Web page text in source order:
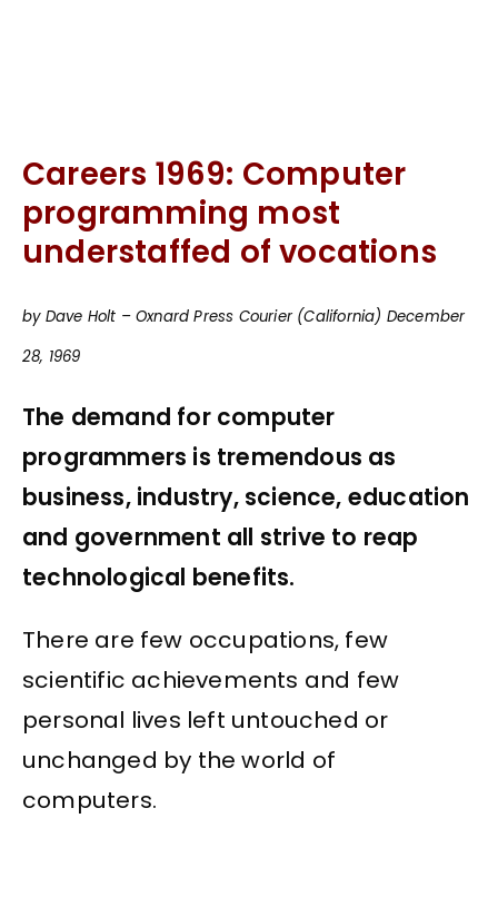
Careers 1969: Computer
programming most
understaffed of vocations
by Dave Holt – Oxnard Press Courier (California) December
28, 1969
The demand for computer
programmers is tremendous as
business, industry, science, education
and government all strive to reap
technological benefits.
There are few occupations, few
scientific achievements and few
personal lives left untouched or
unchanged by the world of
computers.